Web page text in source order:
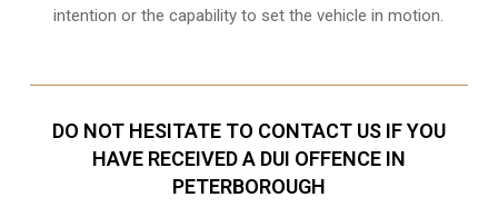
intention or the capability to set the vehicle in motion.
DO NOT HESITATE TO CONTACT US IF YOU
HAVE RECEIVED A DUI OFFENCE IN
PETERBOROUGH